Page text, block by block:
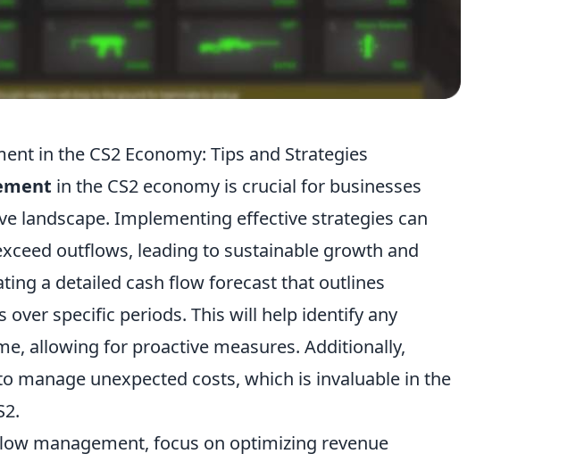
in the CS2 Economy: Tips and Strategies
in the CS2 economy is crucial for businesses
landscape. Implementing effective strategies can
outflows, leading to sustainable growth and
a detailed cash flow forecast that outlines
over specific periods. This will help identify any
allowing for proactive measures. Additionally,
manage unexpected costs, which is invaluable in the
management, focus on optimizing revenue